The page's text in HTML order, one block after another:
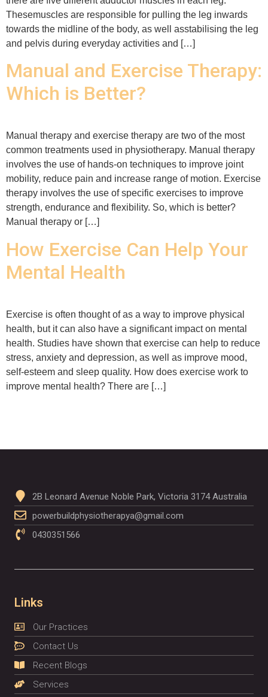
Thesemuscles are responsible for pulling the leg inwards
towards the midline of the body, as well asstabilising the leg
and pelvis during everyday activities and […]
Manual and Exercise Therapy:
Which is Better?
Manual therapy and exercise therapy are two of the most
common treatments used in physiotherapy. Manual therapy
involves the use of hands-on techniques to improve joint
mobility, reduce pain and increase range of motion. Exercise
therapy involves the use of specific exercises to improve
strength, endurance and flexibility. So, which is better?
Manual therapy or […]
How Exercise Can Help Your
Mental Health
Exercise is often thought of as a way to improve physical
health, but it can also have a significant impact on mental
health. Studies have shown that exercise can help to reduce
stress, anxiety and depression, as well as improve mood,
self-esteem and sleep quality. How does exercise work to
improve mental health? There are […]
2B Leonard Avenue Noble Park, Victoria 3174 Australia
powerbuildphysiotherapya@gmail.com
0430351566
Links
Our Practices
Contact Us
Recent Blogs
Services